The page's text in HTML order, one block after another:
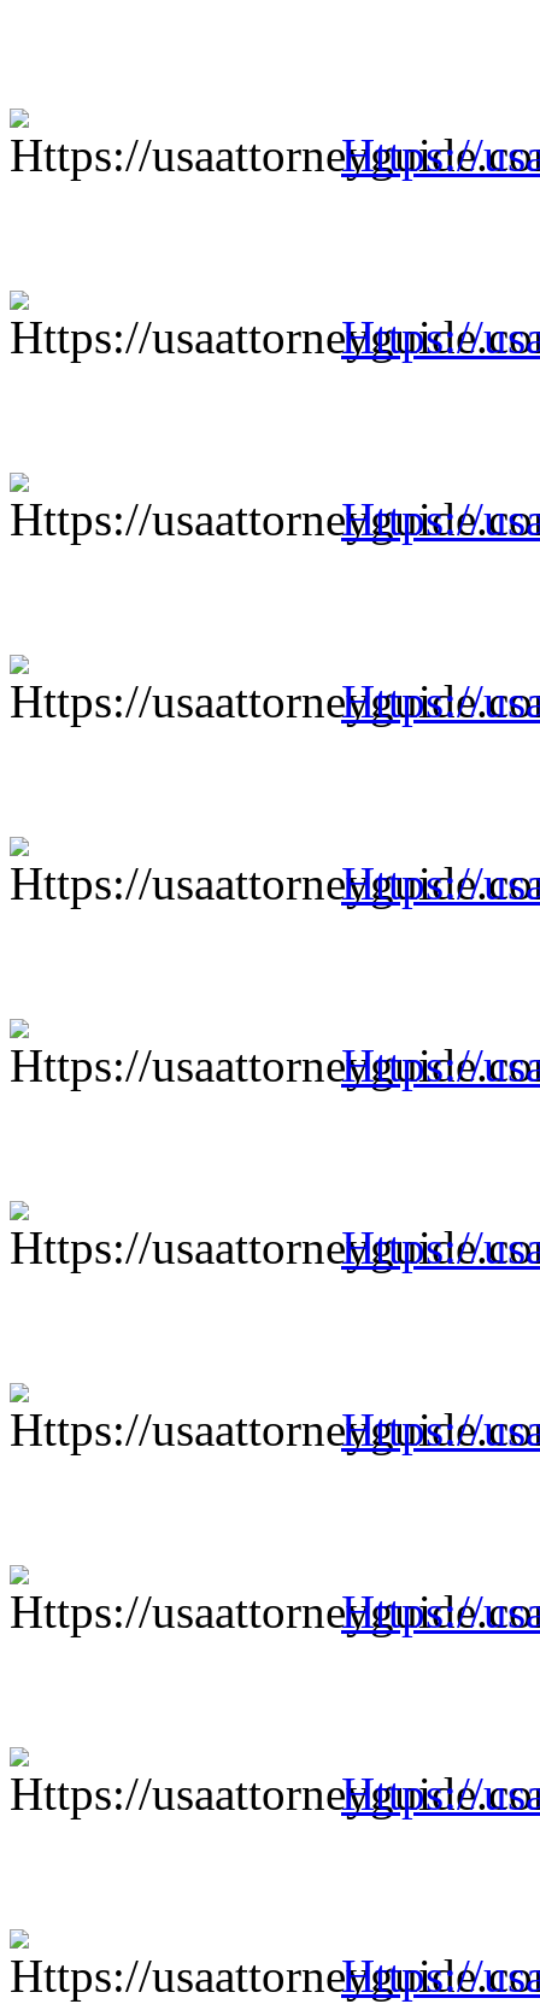
Https://
Https://
Https://
Https://
Https://
Https://
Https://
Https://
Https://
Https://
Https://